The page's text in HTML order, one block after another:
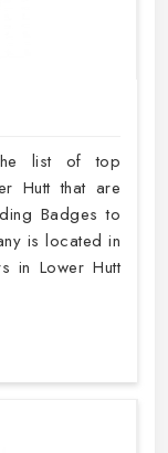
list of top
Hutt that are
Badges to
is located in
in Lower Hutt